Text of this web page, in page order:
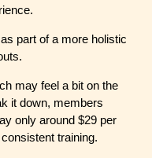
part of a more holistic
may feel a bit on the
it down, members
only around $29 per
training.